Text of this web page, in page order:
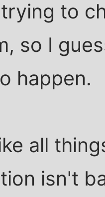
to
so I
happen.
all
isn't